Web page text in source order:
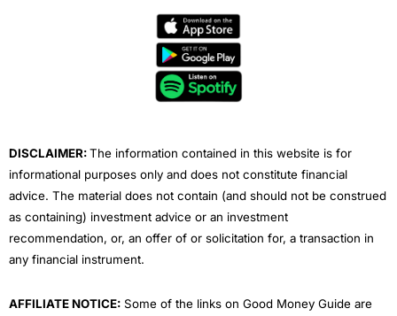
e
t
u
b
e
DISCLAIMER:The information contained in this website is for
informational purposes only and does not constitute financial
advice. The material does not contain (and should not be construed
as containing) investment advice or an investment
recommendation, or, an offer of or solicitation for, a transaction in
any financial instrument.
AFFILIATE NOTICE: Some of the links on Good Money Guide are